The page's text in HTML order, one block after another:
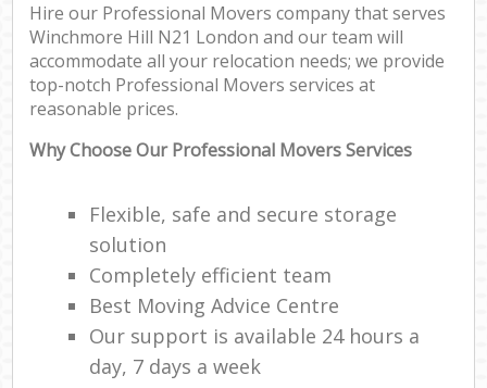
Hire our Professional Movers company that serves
Winchmore Hill N21 London and our team will
accommodate all your relocation needs; we provide
top-notch Professional Movers services at
reasonable prices.
Why Choose Our Professional Movers Services
Flexible, safe and secure storage
solution
Completely efficient team
Best Moving Advice Centre
Our support is available 24 hours a
day, 7 days a week